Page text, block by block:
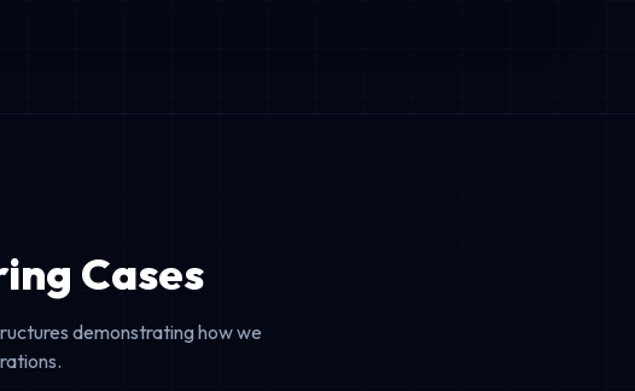
Cases
demonstrating how we